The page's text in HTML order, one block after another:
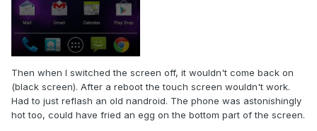
Then when I switched the screen off, it wouldn't come back on
(black screen). After a reboot the touch screen wouldn't work.
Had to just reflash an old nandroid. The phone was astonishingly
hot too, could have fried an egg on the bottom part of the screen.